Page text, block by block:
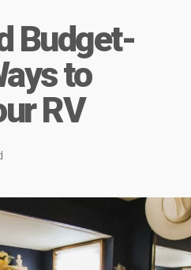
Budget-
to
RV